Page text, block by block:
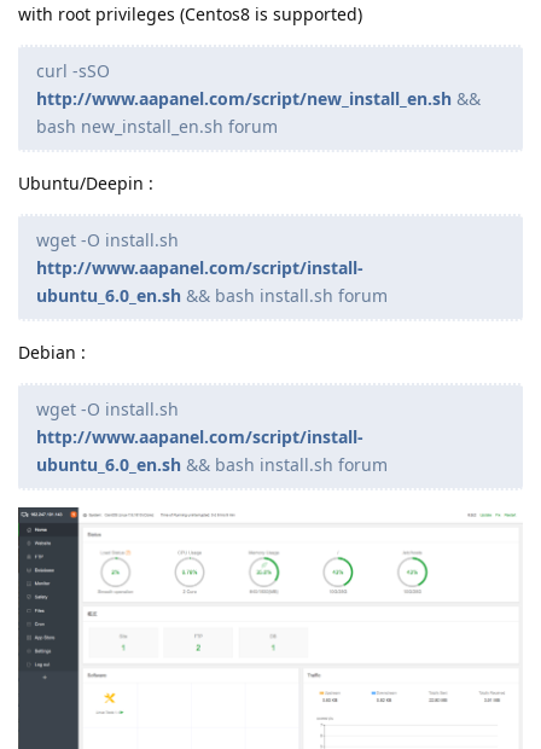
with root privileges (Centos8 is supported)
curl -sSO
http://www.aapanel.com/script/new_install_en.sh &&
bash new_install_en.sh forum
Ubuntu/Deepin :
wget -O install.sh
http://www.aapanel.com/script/install-
ubuntu_6.0_en.sh && bash install.sh forum
Debian :
wget -O install.sh
http://www.aapanel.com/script/install-
ubuntu_6.0_en.sh && bash install.sh forum